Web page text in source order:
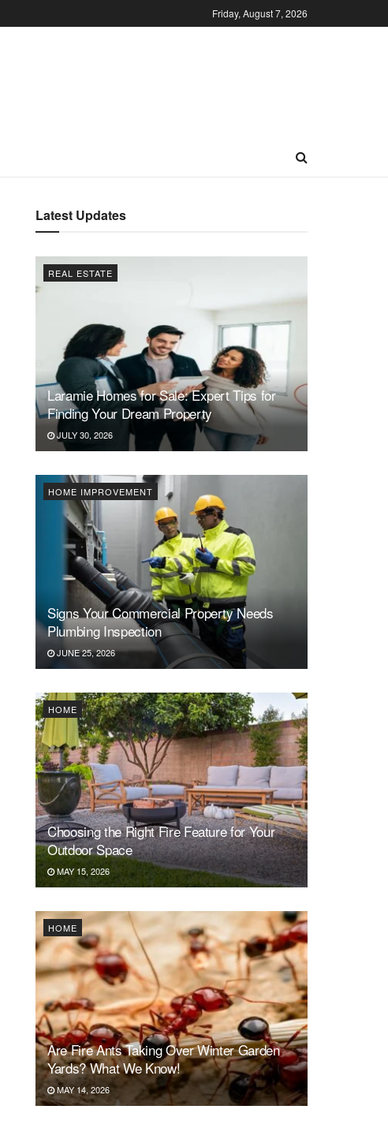
Friday, August 7, 2026
Latest Updates
REAL ESTATE
Laramie Homes for Sale: Expert Tips for
Finding Your Dream Property
JULY 30, 2026
HOME IMPROVEMENT
Signs Your Commercial Property Needs
Plumbing Inspection
JUNE 25, 2026
HOME
Choosing the Right Fire Feature for Your
Outdoor Space
MAY 15, 2026
HOME
Are Fire Ants Taking Over Winter Garden
Yards? What We Know!
MAY 14, 2026